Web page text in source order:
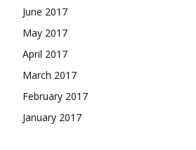
June 2017
May 2017
April 2017
March 2017
February 2017
January 2017